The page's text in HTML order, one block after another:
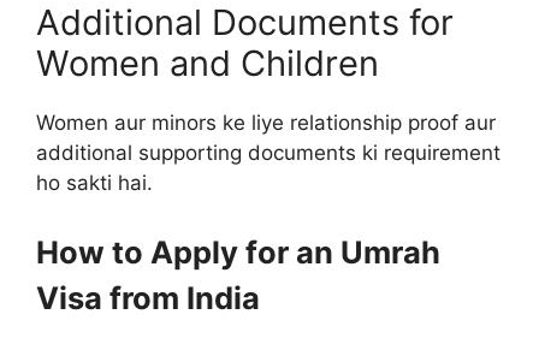
Additional Documents for
Women and Children
Women aur minors ke liye relationship proof aur
additional supporting documents ki requirement
ho sakti hai.
How to Apply for an Umrah
Visa from India